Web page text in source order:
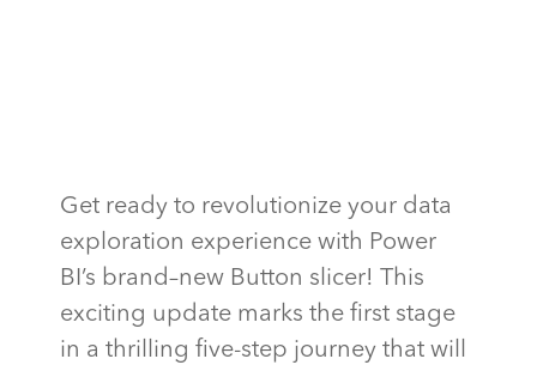
Get ready to revolutionize your data
exploration experience with Power
BI’s brand–new Button slicer! This
exciting update marks the first stage
in a thrilling five-step journey that will